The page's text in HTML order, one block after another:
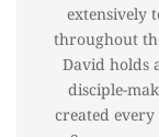
extensively
throughout
David holds
disciple-
created